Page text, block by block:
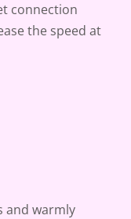
connection
the speed at
and warmly